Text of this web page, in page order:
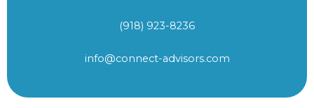
(918) 923-8236
info@connect-advisors.com